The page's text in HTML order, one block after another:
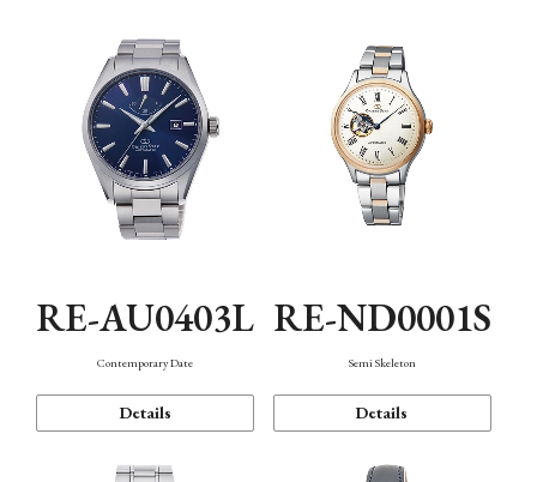
RE-AU0403L
Contemporary Date
Details
RE-ND0001S
Semi Skeleton
Details